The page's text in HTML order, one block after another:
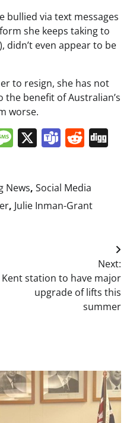
bullied via text messages
she keeps taking to
didn’t even appear to be
to resign, she has not
benefit of Australian’s
worse.
Message
X Teams
News, Social Media
, Julie Inman-Grant
Next:
Kent station to have major
upgrade of lifts this
summer